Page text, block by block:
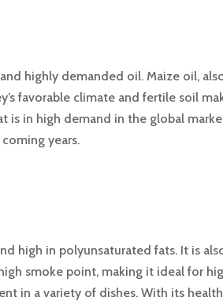
highly demanded oil. Maize oil,
favorable climate and fertile soil
in high demand in the global
years.
high in polyunsaturated fats. It is
smoke point, making it ideal for
in a variety of dishes. With its